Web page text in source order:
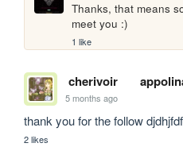
Thanks, that means
meet you :)
1 like
cherivoir
5 months ago
thank you for the follow
2 likes